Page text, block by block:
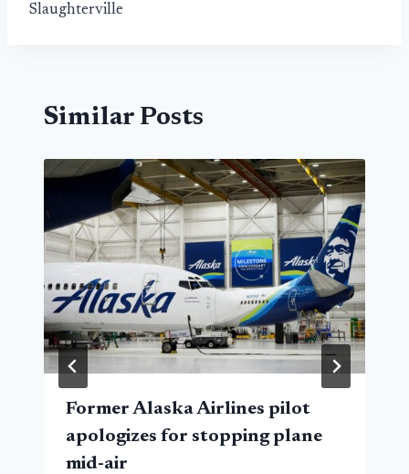
Slaughterville
Similar Posts
Former Alaska Airlines pilot
apologizes for stopping plane
mid-air